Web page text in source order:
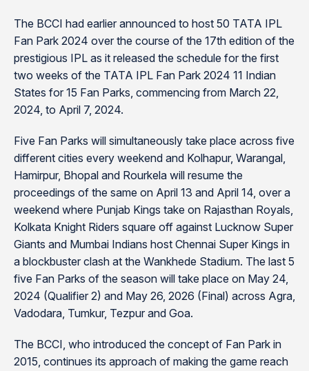
The BCCI had earlier announced to host 50 TATA IPL
Fan Park 2024 over the course of the 17th edition of the
prestigious IPL as it released the schedule for the first
two weeks of the TATA IPL Fan Park 2024 11 Indian
States for 15 Fan Parks, commencing from March 22,
2024, to April 7, 2024.
Five Fan Parks will simultaneously take place across five
different cities every weekend and Kolhapur, Warangal,
Hamirpur, Bhopal and Rourkela will resume the
proceedings of the same on April 13 and April 14, over a
weekend where Punjab Kings take on Rajasthan Royals,
Kolkata Knight Riders square off against Lucknow Super
Giants and Mumbai Indians host Chennai Super Kings in
a blockbuster clash at the Wankhede Stadium. The last 5
five Fan Parks of the season will take place on May 24,
2024 (Qualifier 2) and May 26, 2026 (Final) across Agra,
Vadodara, Tumkur, Tezpur and Goa.
The BCCI, who introduced the concept of Fan Park in
2015, continues its approach of making the game reach